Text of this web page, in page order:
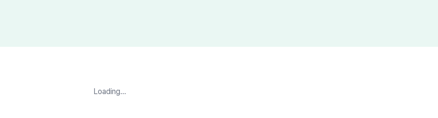
Loading...